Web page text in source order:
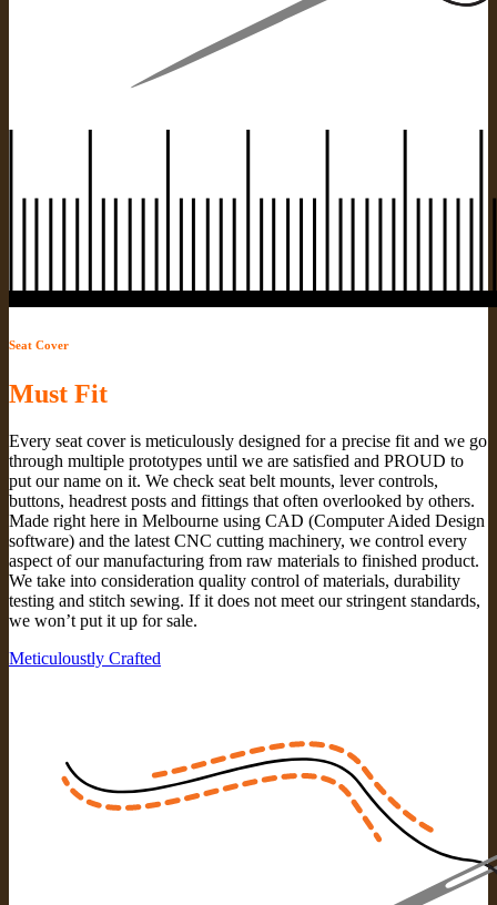
Seat Cover
Must Fit
Every seat cover is meticulously designed for a precise fit and we go
through multiple prototypes until we are satisfied and PROUD to
put our name on it. We check seat belt mounts, lever controls,
buttons, headrest posts and fittings that often overlooked by others.
Made right here in Melbourne using CAD (Computer Aided Design
software) and the latest CNC cutting machinery, we control every
aspect of our manufacturing from raw materials to finished product.
We take into consideration quality control of materials, durability
testing and stitch sewing. If it does not meet our stringent standards,
we won’t put it up for sale.
Meticuloustly Crafted